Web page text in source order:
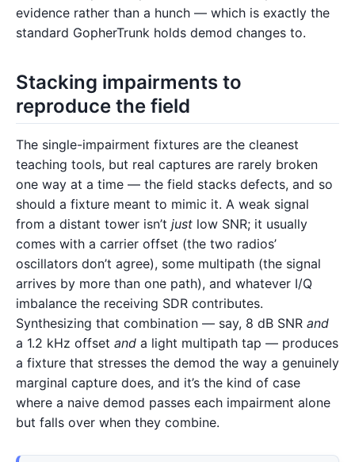
evidence rather than a hunch — which is exactly the
standard GopherTrunk holds demod changes to.
Stacking impairments to
reproduce the field
The single-impairment fixtures are the cleanest
teaching tools, but real captures are rarely broken
one way at a time — the field stacks defects, and so
should a fixture meant to mimic it. A weak signal
from a distant tower isn’t just low SNR; it usually
comes with a carrier offset (the two radios’
oscillators don’t agree), some multipath (the signal
arrives by more than one path), and whatever I/Q
imbalance the receiving SDR contributes.
Synthesizing that combination — say, 8 dB SNR and
a 1.2 kHz offset and a light multipath tap — produces
a fixture that stresses the demod the way a genuinely
marginal capture does, and it’s the kind of case
where a naive demod passes each impairment alone
but falls over when they combine.